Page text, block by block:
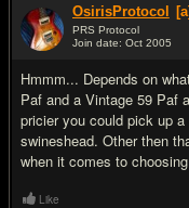
OsirisProtocol [a]
PRS Protocol
Join date: Oct 2005
Hmmm... Depends on
Paf and a Vintage 59 Paf
pricier you could pick up a
swineshead. Other then
when it comes to
Like